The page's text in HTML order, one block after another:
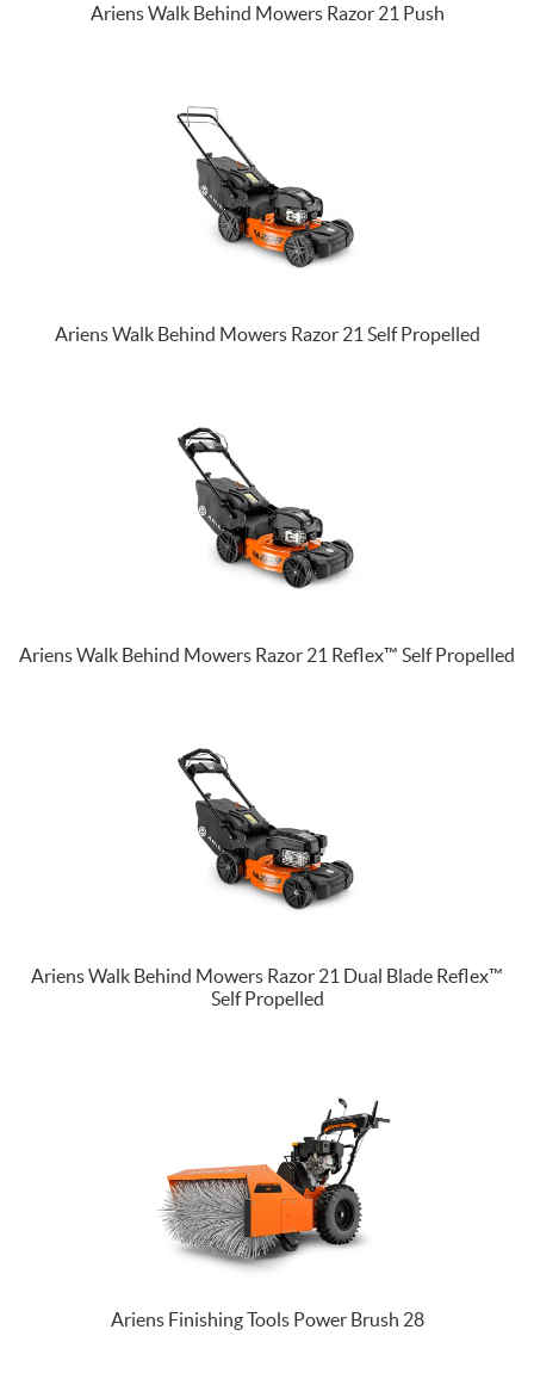
Ariens Walk Behind Mowers Razor 21 Push
Ariens Walk Behind Mowers Razor 21 Self Propelled
Ariens Walk Behind Mowers Razor 21 Reflex™ Self Propelled
Ariens Walk Behind Mowers Razor 21 Dual Blade Reflex™
Self Propelled
Ariens Finishing Tools Power Brush 28